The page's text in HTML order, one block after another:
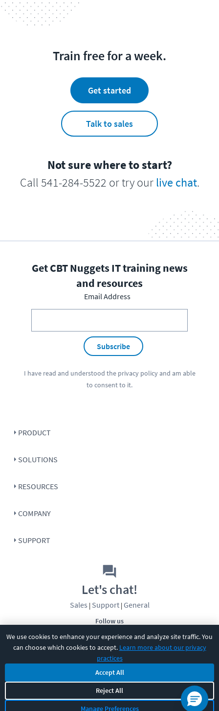
We use cookies to enhance your experience and analyze site traffic. You
can choose which cookies to accept. Learn more about our privacy
practices
Accept All
Reject All
Manage Preferences
Train free for a week.
Get started
Talk to sales
Not sure where to start?
Call 541-284-5522 or try our live chat.
Get CBT Nuggets IT training news
and resources
Email Address
Subscribe
I have read and understood the privacy policyand am able
to consent to it.
PRODUCT
SOLUTIONS
RESOURCES
COMPANY
SUPPORT
Follow us
Let's chat!
Sales | Support| General
CBT Nuggets. All rights reserved.
Terms|Privacy Policy|Accessibility|Cookie Settings|Sitemap|